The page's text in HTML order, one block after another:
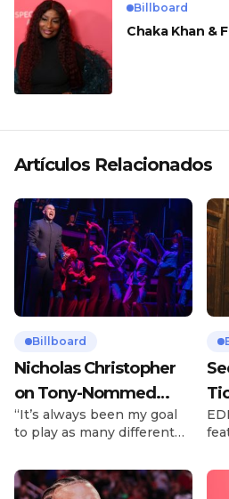
Billboard
Chaka Khan &
Artículos Relacionados
Billboard
Nicholas Christopher
on Tony-Nommed
‘Chess’ Role & More
Broadway Parts
“It’s always been my goal
to play as many different
challenge myself,” says
actor Nicholas